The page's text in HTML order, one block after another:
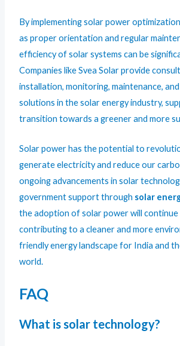
By implementing solar power
as proper orientation and regular
efficiency of solar systems can be
Companies like Svea Solar provide
installation, monitoring, maintenance,
solutions in the solar energy industry,
transition towards a greener and more
Solar power has the potential to
generate electricity and reduce our
ongoing advancements in solar
government support through solar
the adoption of solar power will
contributing to a cleaner and more
friendly energy landscape for India and
world.
FAQ
What is solar technology?